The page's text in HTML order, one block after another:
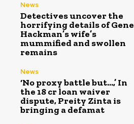
News
Detectives uncover the
horrifying details of Gene
Hackman’s wife’s
mummified and swollen
remains
News
‘No proxy battle but…,’ In
the ₹18 cr loan waiver
dispute, Preity Zinta is
bringing a defamat